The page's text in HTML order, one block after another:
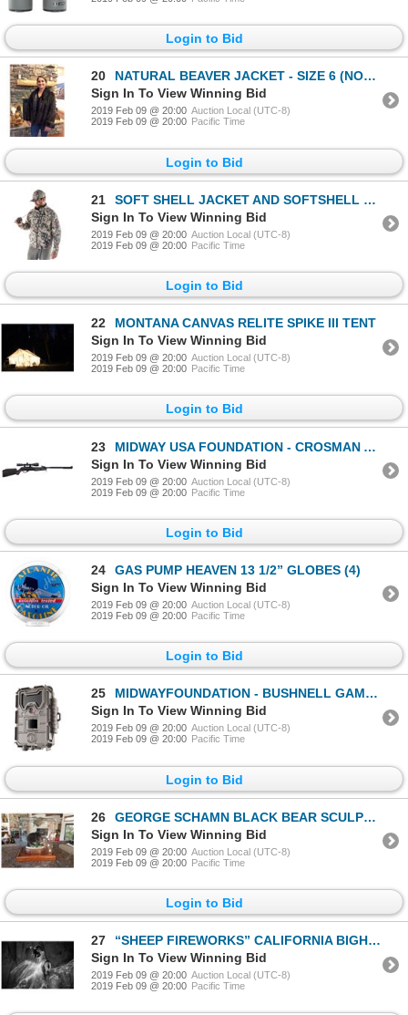
Login to Bid
20
NATURAL BEAVER JACKET - SIZE 6 (NON-EXCHANGEABLE)
Sign In To View Winning Bid
2019 Feb 09 @ 20:00 Auction Local (UTC-8)
2019 Feb 09 @ 20:00 Pacific Time
Login to Bid
21
SOFT SHELL JACKET AND SOFTSHELL PANT IN CAMO OF YOUR CHOICE. WATER RESISTENT
Sign In To View Winning Bid
2019 Feb 09 @ 20:00 Auction Local (UTC-8)
2019 Feb 09 @ 20:00 Pacific Time
Login to Bid
22
MONTANA CANVAS RELITE SPIKE III TENT
Sign In To View Winning Bid
2019 Feb 09 @ 20:00 Auction Local (UTC-8)
2019 Feb 09 @ 20:00 Pacific Time
Login to Bid
23
MIDWAY USA FOUNDATION - CROSMAN AIR RIFLE
Sign In To View Winning Bid
2019 Feb 09 @ 20:00 Auction Local (UTC-8)
2019 Feb 09 @ 20:00 Pacific Time
Login to Bid
24
GAS PUMP HEAVEN 13 1/2” GLOBES (4)
Sign In To View Winning Bid
2019 Feb 09 @ 20:00 Auction Local (UTC-8)
2019 Feb 09 @ 20:00 Pacific Time
Login to Bid
25
MIDWAYFOUNDATION - BUSHNELL GAME CAMERA
Sign In To View Winning Bid
2019 Feb 09 @ 20:00 Auction Local (UTC-8)
2019 Feb 09 @ 20:00 Pacific Time
Login to Bid
26
GEORGE SCHAMN BLACK BEAR SCULPTURE 9 1/2 X 13 1/2 X 14 1/2
Sign In To View Winning Bid
2019 Feb 09 @ 20:00 Auction Local (UTC-8)
2019 Feb 09 @ 20:00 Pacific Time
Login to Bid
27
“SHEEP FIREWORKS” CALIFORNIA BIGHORN RAM FROM KAMLOOPS, BC. 24” X 36” CANVAS PRINT
Sign In To View Winning Bid
2019 Feb 09 @ 20:00 Auction Local (UTC-8)
2019 Feb 09 @ 20:00 Pacific Time